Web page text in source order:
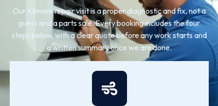
Our Kilmore repair visit is a proper diagnostic and fix, not a
guess and a parts sale. Every booking includes the four
steps below, with a clear quote before any work starts and
a written summary once we are done.